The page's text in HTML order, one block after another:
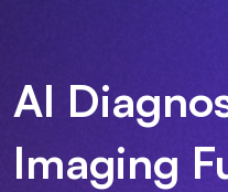
AI
Imaging